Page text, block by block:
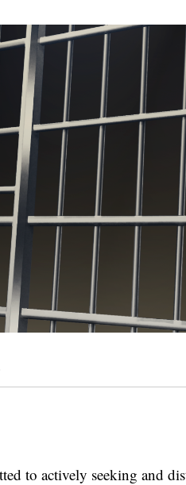
to actively seeking and